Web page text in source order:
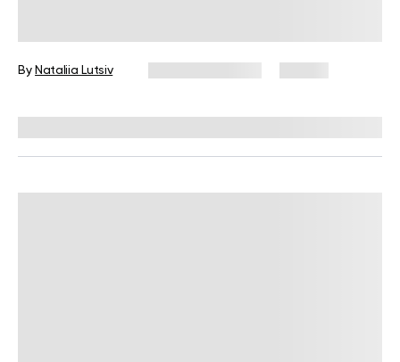
By Nataliia Lutsiv